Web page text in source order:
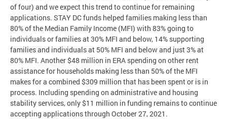
of four) and we expect this trend to continue for remaining
applications. STAY DC funds helped families making less than
80% of the Median Family Income (MFI) with 83% going to
individuals or families at 30% MFI and below, 14% supporting
families and individuals at 50% MFI and below and just 3% at
80% MFI. Another $48 million in ERA spending on other rent
assistance for households making less than 50% of the MFI
makes for a combined $309 million that has been spent or is in
process. Including spending on administrative and housing
stability services, only $11 million in funding remains to continue
accepting applications through October 27, 2021.